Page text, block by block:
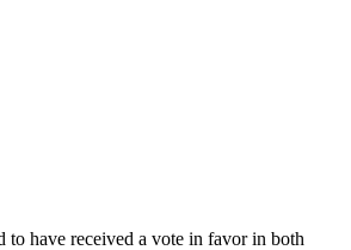
to have received a vote in favor in both